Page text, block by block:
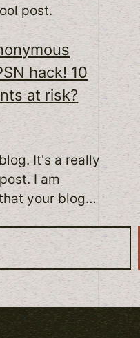
post.
hack! 10
at risk?
It's a really
I am
your blog…